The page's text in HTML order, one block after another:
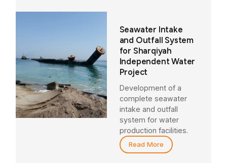
Seawater Intake
and Outfall System
for Sharqiyah
Independent Water
Project
Development of a
complete seawater
intake and outfall
system for water
production facilities.
Read More